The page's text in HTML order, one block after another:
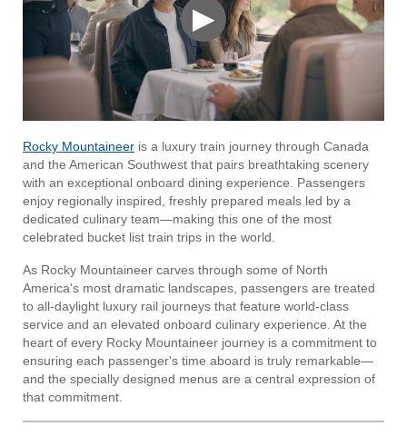
▶
Rocky Mountaineer is a luxury train journey through Canada
and the American Southwest that pairs breathtaking scenery
with an exceptional onboard dining experience. Passengers
enjoy regionally inspired, freshly prepared meals led by a
dedicated culinary team—making this one of the most
celebrated bucket list train trips in the world.
As Rocky Mountaineer carves through some of North
America's most dramatic landscapes, passengers are treated
to all-daylight luxury rail journeys that feature world-class
service and an elevated onboard culinary experience. At the
heart of every Rocky Mountaineer journey is a commitment to
ensuring each passenger's time aboard is truly remarkable—
and the specially designed menus are a central expression of
that commitment.